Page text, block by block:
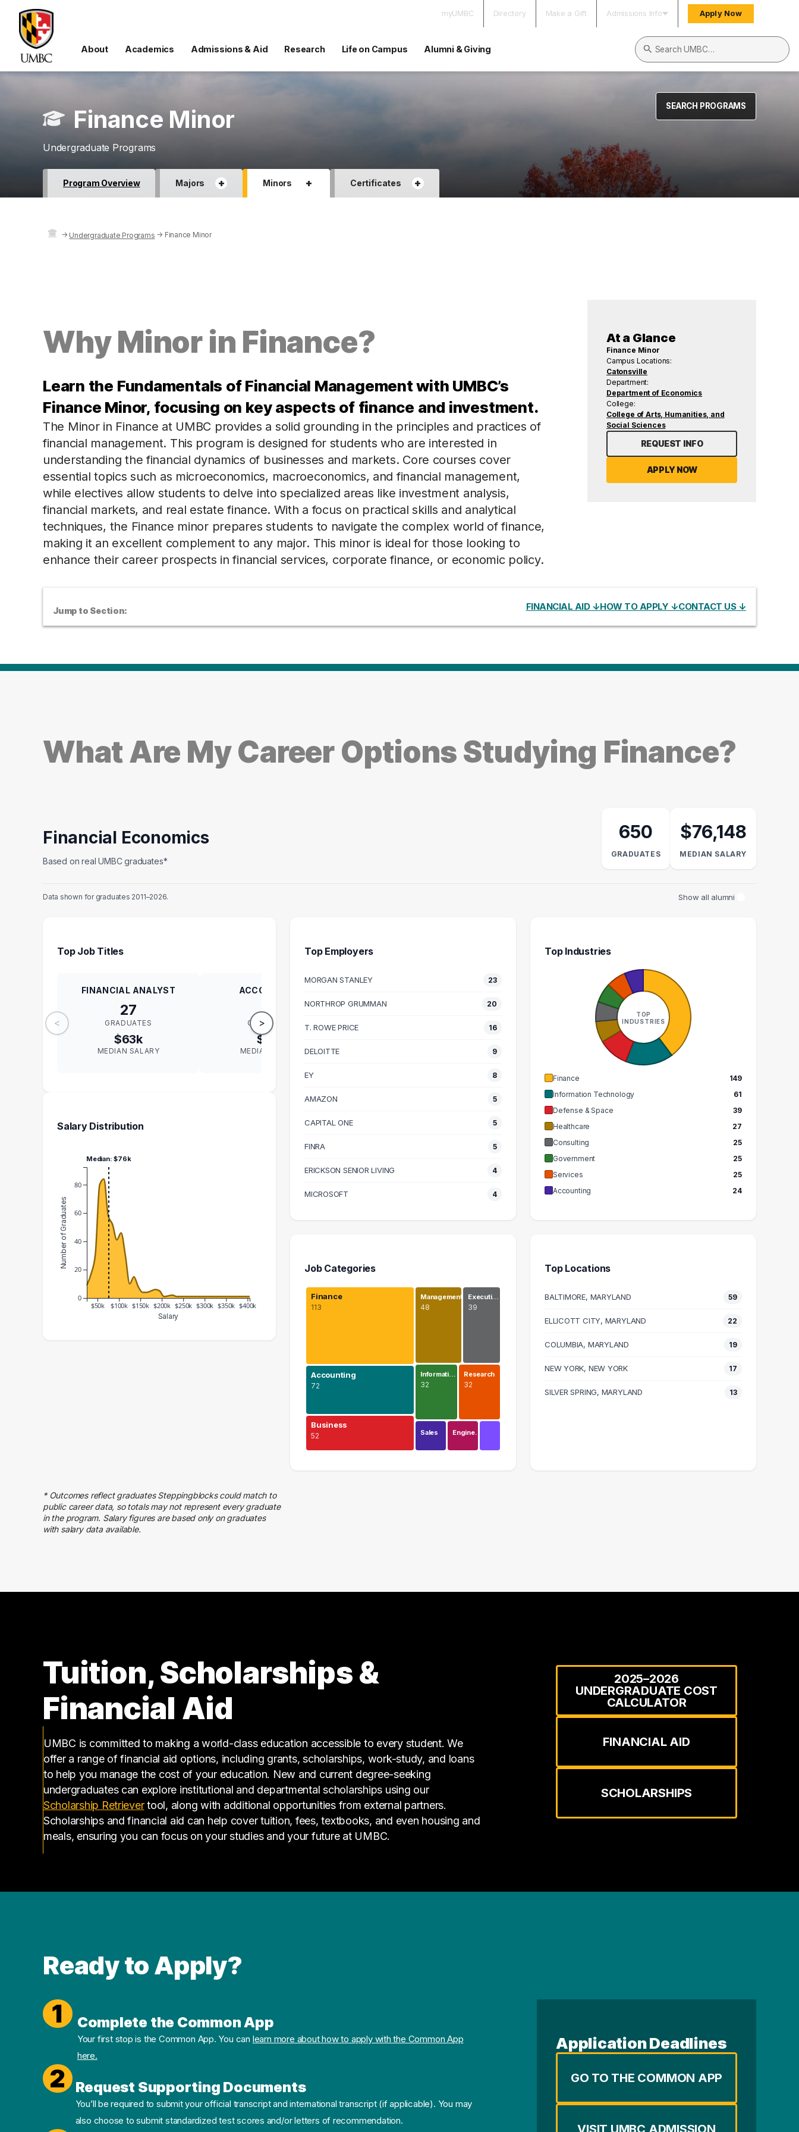
myUMBC Directory Make a Gift Admissions Info Apply Now
About Academics Admissions & Aid Research Life on Campus Alumni & Giving
Search UMBC
SEARCH PROGRAMS
Finance Minor
Undergraduate Programs
Program Overview Majors + Minors + Certificates +
→ Undergraduate Programs → Finance Minor
Why Minor in Finance?
Learn the Fundamentals of Financial Management with UMBC’s
Finance Minor, focusing on key aspects of finance and investment.
The Minor in Finance at UMBC provides a solid grounding in the principles and practices of
financial management. This program is designed for students who are interested in
understanding the financial dynamics of businesses and markets. Core courses cover
essential topics such as microeconomics, macroeconomics, and financial management,
while electives allow students to delve into specialized areas like investment analysis,
financial markets, and real estate finance. With a focus on practical skills and analytical
techniques, the Finance minor prepares students to navigate the complex world of finance,
making it an excellent complement to any major. This minor is ideal for those looking to
enhance their career prospects in financial services, corporate finance, or economic policy.
At a Glance
Finance Minor
Campus Locations:
Catonsville
Department:
Department of Economics
College:
College of Arts, Humanities, and
Social Sciences
REQUEST INFO
APPLY NOW
Jump to Section: FINANCIAL AID ↓HOW TO APPLY ↓CONTACT US ↓
What Are My Career Options Studying Finance?
Financial Economics
Based on real UMBC graduates*
650
GRADUATES
$76,148
MEDIAN SALARY
Data shown for graduates 2011–2026. Show all alumni
Top Job Titles
<
FINANCIAL ANALYST
27
GRADUATES
$63k
MEDIAN SALARY
ACCOUNTANT
20
GRADUATES
$55k
MEDIAN SALARY
AUDITOR
GRADUATES
$65k
MEDIAN SALARY
>
Salary Distribution
$50k $100k $150k $200k $250k $300k $350k $400k
0
20
40
60
80
Salary
Number of Graduates
Median: $76k
100000 – 110000
46
110000 – 120000
30
120000 – 130000
10
160000 – 170000
4
200000 – 210000
1
220000 – 230000
2
230000 – 240000
1
290000 – 300000
Top Employers
MORGAN STANLEY 23
NORTHROP GRUMMAN 20
T. ROWE PRICE 16
DELOITTE 9
EY 8
AMAZON 5
CAPITAL ONE 5
FINRA 5
ERICKSON SENIOR LIVING 4
MICROSOFT 4
Top Industries
TOP
INDUSTRIES
Finance
149
Information Technology
61
Defense & Space
39
Healthcare
27
Consulting
25
Government
25
Services
25
Accounting
24
Job Categories
Finance
113
Accounting
72
Business
52
Management
48
Executi…
39
Informati…
32
Research
32
Sales Engine…
Sales
13 graduates
9 graduates
Top Locations
BALTIMORE, MARYLAND 59
ELLICOTT CITY, MARYLAND 22
COLUMBIA, MARYLAND 19
NEW YORK, NEW YORK 17
SILVER SPRING, MARYLAND 13
* Outcomes reflect graduates Steppingblocks could match to
public career data, so totals may not represent every graduate
in the program. Salary figures are based only on graduates
with salary data available.
Tuition, Scholarships &
Financial Aid
UMBC is committed to making a world-class education accessible to every student. We
offer a range of financial aid options, including grants, scholarships, work-study, and loans
to help you manage the cost of your education. New and current degree-seeking
undergraduates can explore institutional and departmental scholarships using our
Scholarship Retriever(opens in a new tab)
tool, along with additional opportunities from external partners.
Scholarships and financial aid can help cover tuition, fees, textbooks, and even housing and
meals, ensuring you can focus on your studies and your future at UMBC.
2025–2026
UNDERGRADUATE COST
CALCULATOR
FINANCIAL AID
SCHOLARSHIPS
Ready to Apply?
1 Complete the Common App
Your first stop is the Common App. You can learn more about how to apply with the Common App
here.
2 Request Supporting Documents
You’ll be required to submit your official transcript and international transcript (if applicable). You may
also choose to submit standardized test scores and/or letters of recommendation.
Application Deadlines
GO TO THE COMMON APP